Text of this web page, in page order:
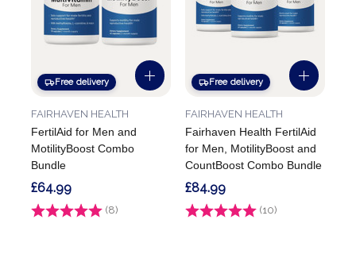
Free delivery
FertilAid for Men and
MotilityBoost Combo
Bundle
FAIRHAVEN HEALTH
Rating: (8) 4.3 out of 5 stars
£64.99
Free delivery
Fairhaven Health FertilAid
for Men, MotilityBoost and
CountBoost Combo Bundle
FAIRHAVEN HEALTH
Rating: (10)
£84.99